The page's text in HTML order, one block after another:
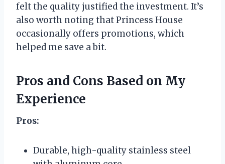
felt the quality justified the investment. It’s
also worth noting that Princess House
occasionally offers promotions, which
helped me save a bit.
Pros and Cons Based on My
Experience
Pros:
Durable, high-quality stainless steel